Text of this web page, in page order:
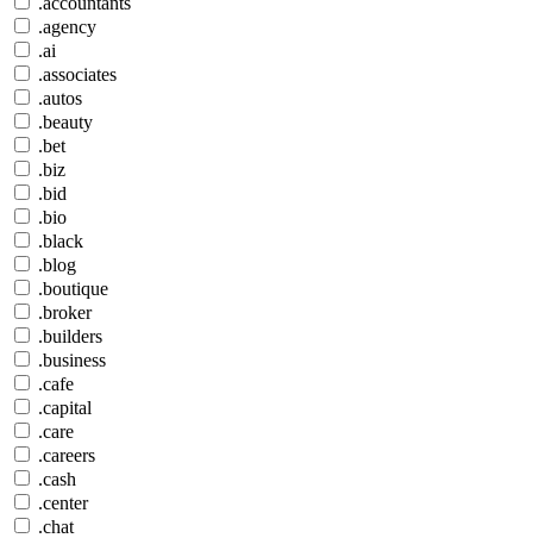
.agency
.ai
.associates
.autos
.beauty
.bet
.biz
.bid
.bio
.black
.blog
.boutique
.broker
.builders
.business
.cafe
.capital
.care
.careers
.cash
.center
.chat